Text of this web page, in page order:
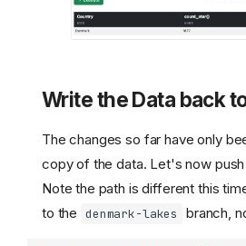
Write the Data back
The changes so far have only
copy of the data. Let's now
Note the path is different this
to the denmark-lakes branch,